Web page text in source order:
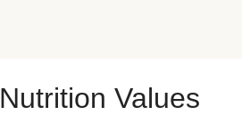
Nutrition Values